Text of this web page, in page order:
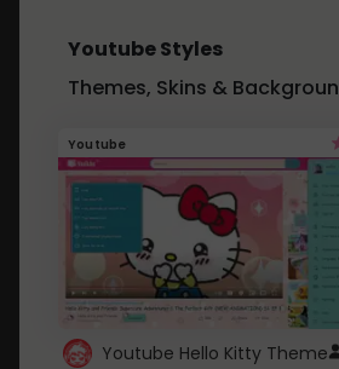
Youtube Styles
Themes, Skins &
Youtube
Youtube Hello Kitty Theme